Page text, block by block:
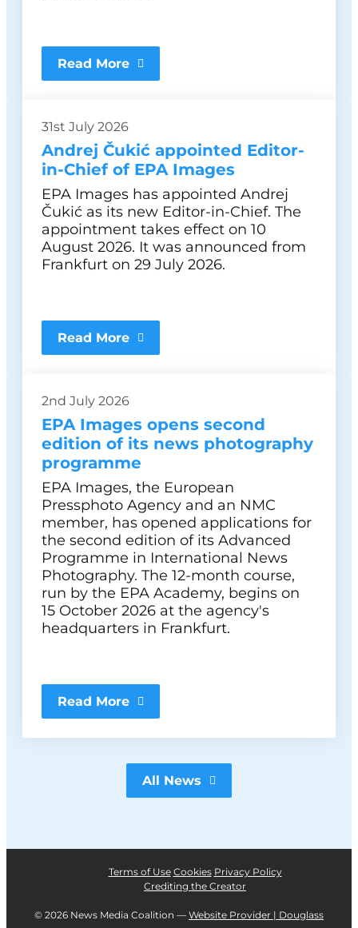
Read More
31st July 2026
Andrej Čukić appointed Editor-
in-Chief of EPA Images
EPA Images has appointed Andrej
Čukić as its new Editor-in-Chief. The
appointment takes effect on 10
August 2026. It was announced from
Frankfurt on 29 July 2026.
Read More
2nd July 2026
EPA Images opens second
edition of its news photography
programme
EPA Images, the European
Pressphoto Agency and an NMC
member, has opened applications for
the second edition of its Advanced
Programme in International News
Photography. The 12-month course,
run by the EPA Academy, begins on
15 October 2026 at the agency's
headquarters in Frankfurt.
Read More
All News
Terms of Use Cookies Privacy Policy
Crediting the Creator
© 2026 News Media Coalition — Website Provider | Douglass